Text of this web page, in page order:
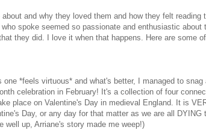
and why they loved them and how they felt reading
spoke seemed so passionate and enthusiastic about
they did. I love it when that happens. Here are some
one *feels virtuous* and what's better, I managed to snag
celebration in February! It's a collection of four
place on Valentine's Day in medieval England. It is
Day, or any day for that matter as we are all DYING
well up, Arriane's story made me weep!)